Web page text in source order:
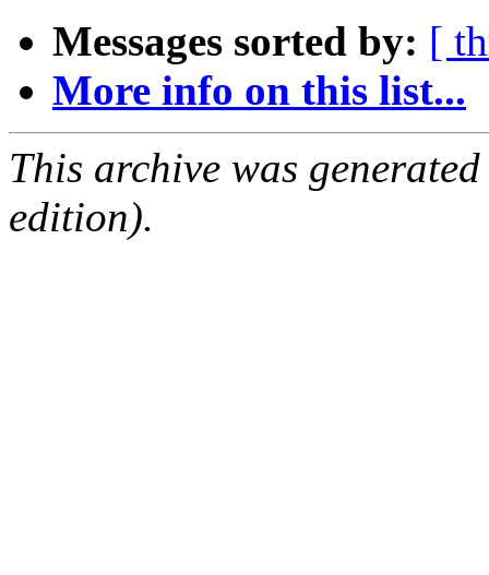
Messages sorted by: [
More info on this list...
This archive was
edition).